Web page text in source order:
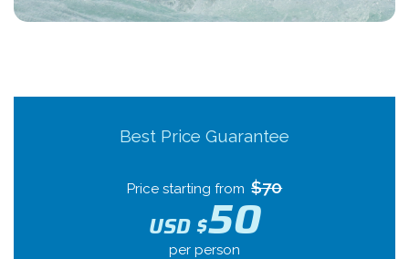
Best Price Guarantee
Price starting from $70
USD $50
per person